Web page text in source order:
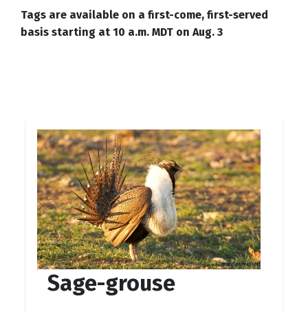
Tags are available on a first-come, first-served
basis starting at 10 a.m. MDT on Aug. 3
Sage-grouse